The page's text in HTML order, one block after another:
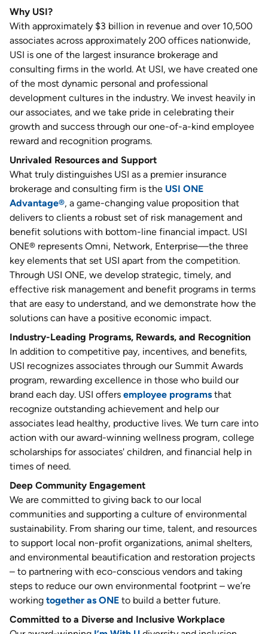
Why USI?
With approximately $3 billion in revenue and over 10,500
associates across approximately 200 offices nationwide,
USI is one of the largest insurance brokerage and
consulting firms in the world. At USI, we have created one
of the most dynamic personal and professional
development cultures in the industry. We invest heavily in
our associates, and we take pride in celebrating their
growth and success through our one-of-a-kind employee
reward and recognition programs.
Unrivaled Resources and Support
What truly distinguishes USI as a premier insurance
brokerage and consulting firm is the USI ONE
Advantage®, a game-changing value proposition that
delivers to clients a robust set of risk management and
benefit solutions with bottom-line financial impact. USI
ONE® represents Omni, Network, Enterprise—the three
key elements that set USI apart from the competition.
Through USI ONE, we develop strategic, timely, and
effective risk management and benefit programs in terms
that are easy to understand, and we demonstrate how the
solutions can have a positive economic impact.
Industry-Leading Programs, Rewards, and Recognition
In addition to competitive pay, incentives, and benefits,
USI recognizes associates through our Summit Awards
program, rewarding excellence in those who build our
brand each day. USI offers employee programs that
recognize outstanding achievement and help our
associates lead healthy, productive lives. We turn care into
action with our award-winning wellness program, college
scholarships for associates' children, and financial help in
times of need.
Deep Community Engagement
We are committed to giving back to our local
communities and supporting a culture of environmental
sustainability. From sharing our time, talent, and resources
to support local non-profit organizations, animal shelters,
and environmental beautification and restoration projects
– to partnering with eco-conscious vendors and taking
steps to reduce our own environmental footprint – we’re
working together as ONE to build a better future.
Committed to a Diverse and Inclusive Workplace